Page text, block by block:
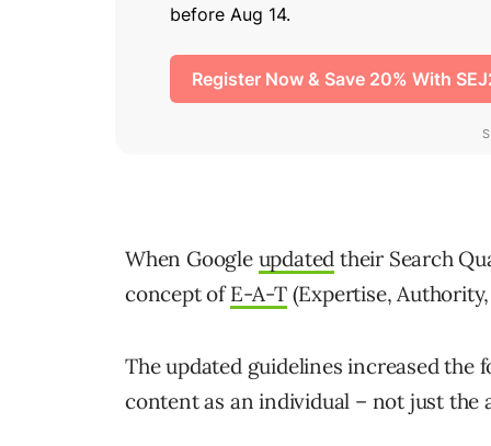
When Google updated their Search
concept ofE-A-T(Expertise,
The updated guidelines increased the
content as an individual – not just